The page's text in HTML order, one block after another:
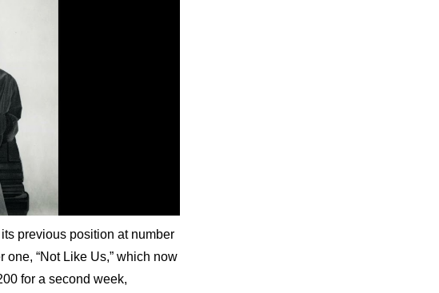
previous position at number
“Not Like Us,” which now
for a second week,